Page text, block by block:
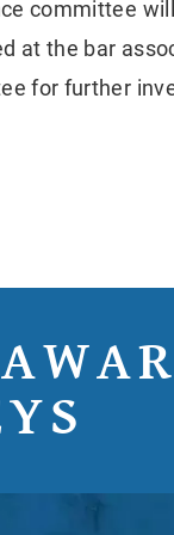
committee
at the bar
for further